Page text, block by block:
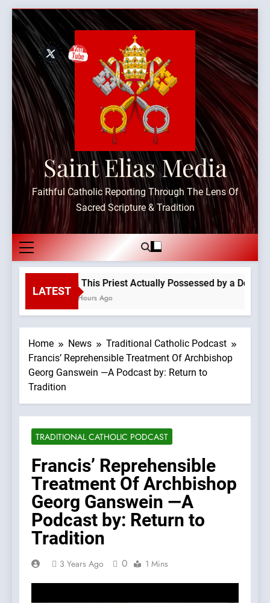
Skip
content
Saint Elias Media
Faithful Catholic Reporting Through The Lens Of
Sacred Scripture & Tradition
LATEST
Is This Priest Actually Possessed by a
2 Hours Ago
Home News
Traditional Catholic Podcast
Francis’ Reprehensible Treatment Of Archbishop
Georg Ganswein —A Podcast by: Return to
Tradition
TRADITIONAL CATHOLIC PODCAST
Francis’ Reprehensible
Treatment Of Archbishop
Georg Ganswein —A
Podcast by: Return to
Tradition
3 Years Ago 0 1 Mins